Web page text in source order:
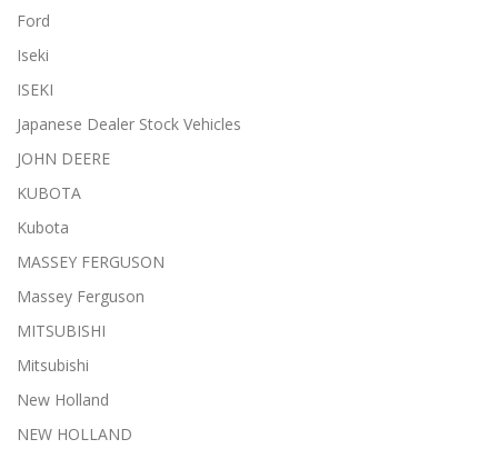
Ford
Iseki
ISEKI
Japanese Dealer Stock Vehicles
JOHN DEERE
KUBOTA
Kubota
MASSEY FERGUSON
Massey Ferguson
MITSUBISHI
Mitsubishi
New Holland
NEW HOLLAND